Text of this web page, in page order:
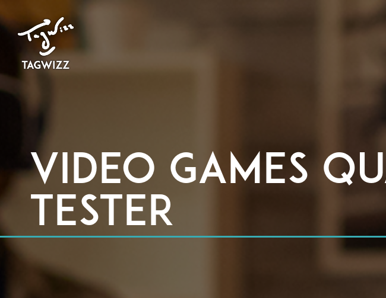
Video Games
Tester